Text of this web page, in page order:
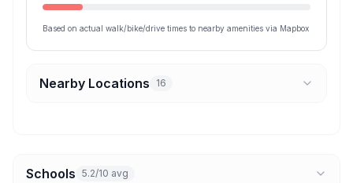
Based on actual walk/bike/drive times to nearby amenities via Mapbox
Nearby Locations 16
Schools 5.2/10 avg